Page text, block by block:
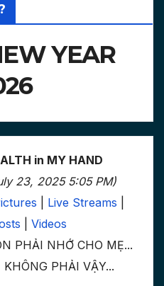
YEAR
in MY HAND
23, 2025 5:05 PM)
Live Streams
Videos
PHẢI NHỚ CHO MẸ...
PHẢI VẬY...